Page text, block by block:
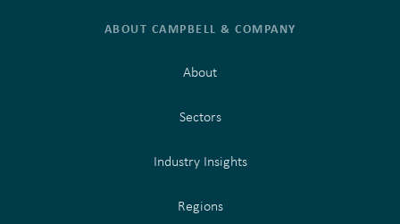
ABOUT CAMPBELL & COMPANY
About
Sectors
Industry Insights
Regions